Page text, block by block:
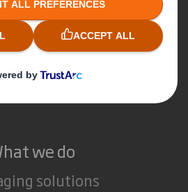
Investors
Careers
we do
solutions